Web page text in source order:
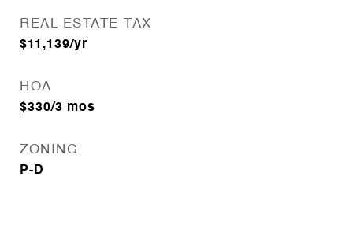
REAL ESTATE TAX
$11,139/yr
HOA
$330/3 mos
ZONING
P-D